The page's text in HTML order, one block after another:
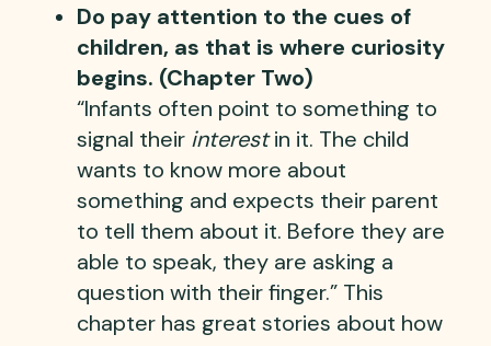
Do pay attention to the cues of
children, as that is where curiosity
begins. (Chapter Two)
“Infants often point to something to
signal their interestin it. The child
wants to know more about
something and expects their parent
to tell them about it. Before they are
able to speak, they are asking a
question with their finger.” This
chapter has great stories about how